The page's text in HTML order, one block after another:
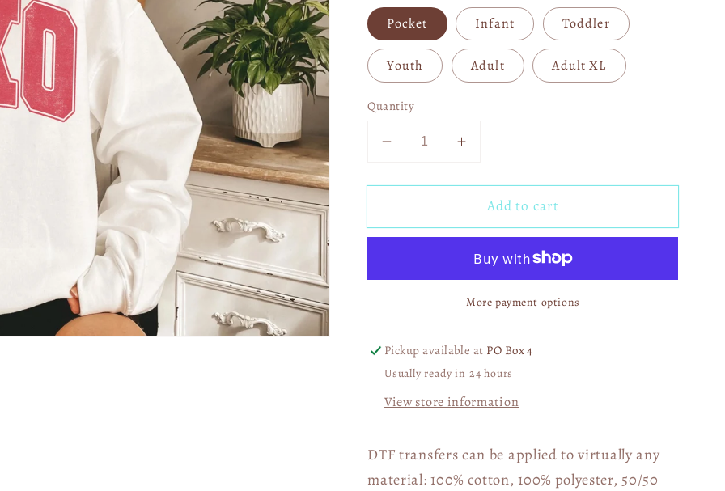
Pocket Infant Toddler
Youth Adult Adult XL
Quantity
Decrease
for
Varsity
Increase
for
XOXO
Varsity
Add to cart
More payment options
Pickup available at PO Box 4
Usually ready in 24 hours
View store information
DTF transfers can be applied to virtually any
material: 100% cotton, 100% polyester, 50/50